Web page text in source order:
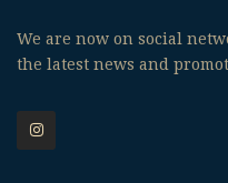
We are now on social
the latest news and